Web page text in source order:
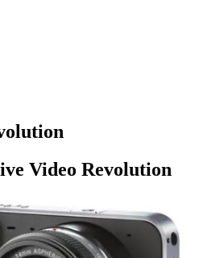
Video Revolution